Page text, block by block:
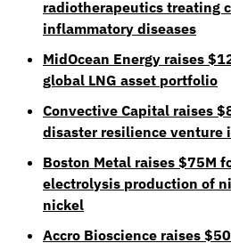
radiotherapeutics treating
inflammatory diseases
MidOcean Energy raises
global LNG asset portfolio
Convective Capital raises
disaster resilience venture
Boston Metal raises $75M
electrolysis production of
nickel
Accro Bioscience raises